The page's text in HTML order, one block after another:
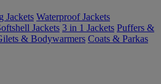
Jackets Waterproof Jackets
Jackets 3 in 1 Jackets Puffers &
& Bodywarmers Coats & Parkas